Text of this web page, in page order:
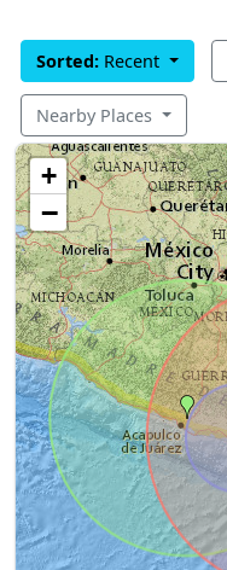
Sorted: Recent
Nearby Places
+
−